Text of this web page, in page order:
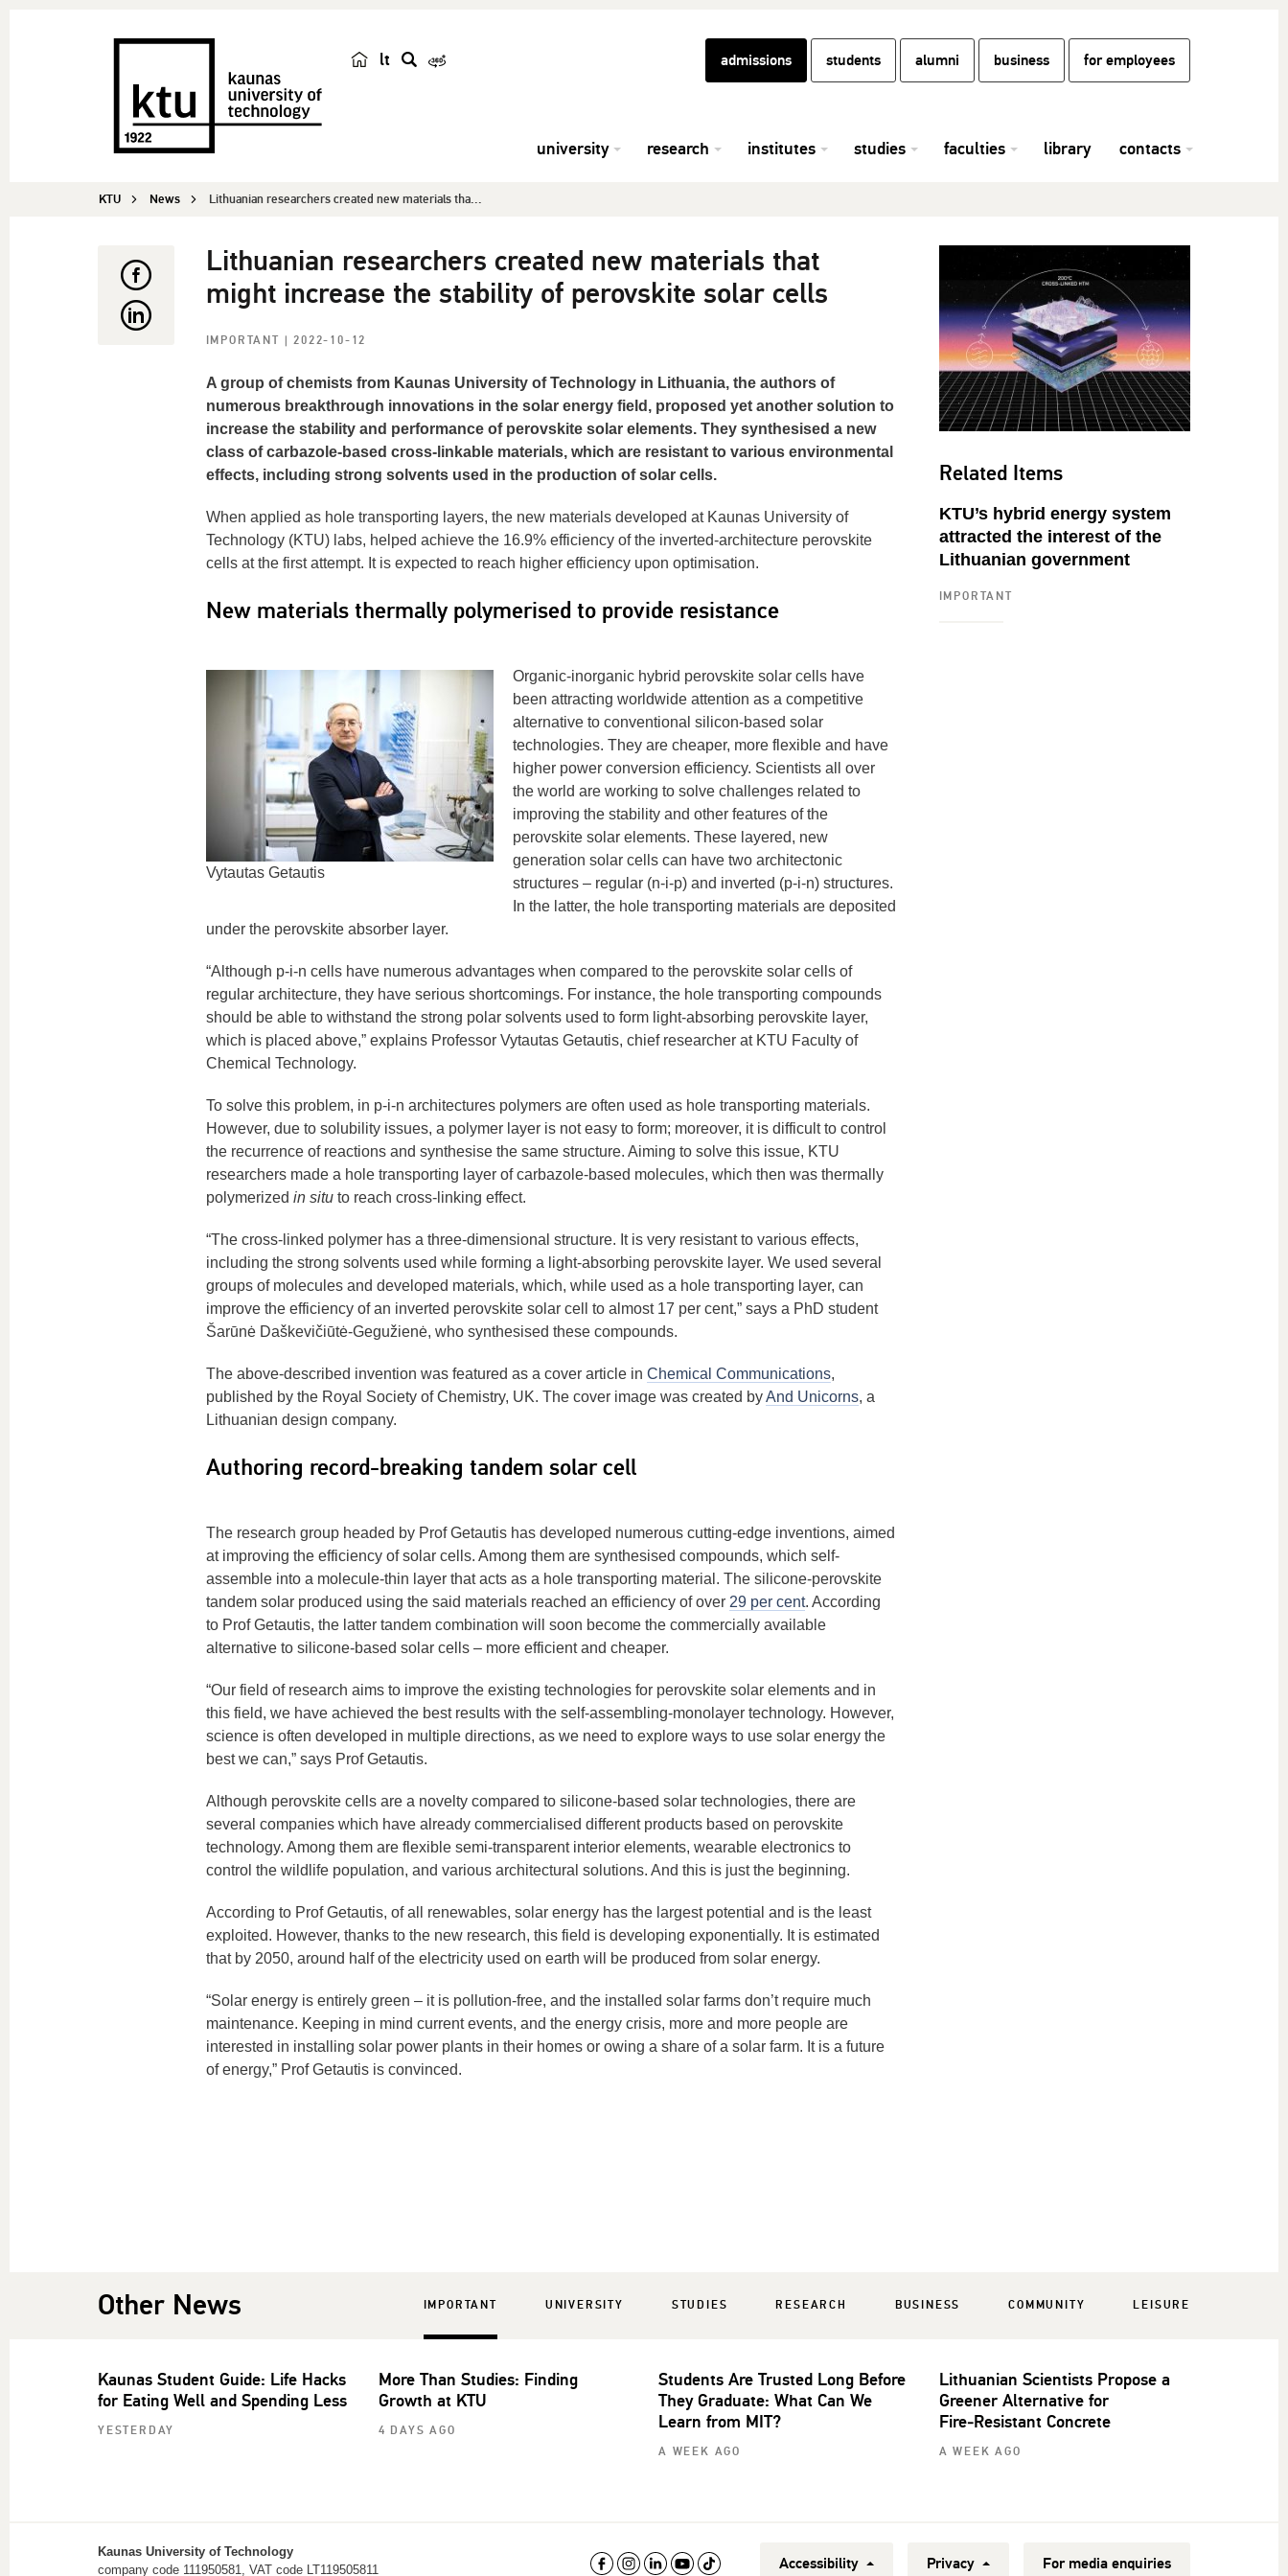
lt
h
admissions students alumni business for employees
university research institutes studies faculties library contacts
KTU News Lithuanian researchers created new materials tha...
Lithuanian researchers created new materials that
might increase the stability of perovskite solar cells
IMPORTANT | 2022-10-12
A group of chemists from Kaunas University of Technology in Lithuania, the authors of
numerous breakthrough innovations in the solar energy field, proposed yet another solution to
increase the stability and performance of perovskite solar elements. They synthesised a new
class of carbazole-based cross-linkable materials, which are resistant to various environmental
effects, including strong solvents used in the production of solar cells.
When applied as hole transporting layers, the new materials developed at Kaunas University of
Technology (KTU) labs, helped achieve the 16.9% efficiency of the inverted-architecture perovskite
cells at the first attempt. It is expected to reach higher efficiency upon optimisation.
New materials thermally polymerised to provide resistance
Vytautas Getautis
Organic-inorganic hybrid perovskite solar cells have
been attracting worldwide attention as a competitive
alternative to conventional silicon-based solar
technologies. They are cheaper, more flexible and have
higher power conversion efficiency. Scientists all over
the world are working to solve challenges related to
improving the stability and other features of the
perovskite solar elements. These layered, new
generation solar cells can have two architectonic
structures – regular (n-i-p) and inverted (p-i-n) structures.
In the latter, the hole transporting materials are deposited
under the perovskite absorber layer.
“Although p-i-n cells have numerous advantages when compared to the perovskite solar cells of
regular architecture, they have serious shortcomings. For instance, the hole transporting compounds
should be able to withstand the strong polar solvents used to form light-absorbing perovskite layer,
which is placed above,” explains Professor Vytautas Getautis, chief researcher at KTU Faculty of
Chemical Technology.
To solve this problem, in p-i-n architectures polymers are often used as hole transporting materials.
However, due to solubility issues, a polymer layer is not easy to form; moreover, it is difficult to control
the recurrence of reactions and synthesise the same structure. Aiming to solve this issue, KTU
researchers made a hole transporting layer of carbazole-based molecules, which then was thermally
polymerized in situto reach cross-linking effect.
“The cross-linked polymer has a three-dimensional structure. It is very resistant to various effects,
including the strong solvents used while forming a light-absorbing perovskite layer. We used several
groups of molecules and developed materials, which, while used as a hole transporting layer, can
improve the efficiency of an inverted perovskite solar cell to almost 17 per cent,” says a PhD student
Šarūnė Daškevičiūtė-Gegužienė, who synthesised these compounds.
The above-described invention was featured as a cover article in Chemical Communications,
published by the Royal Society of Chemistry, UK. The cover image was created byAnd Unicorns, a
Lithuanian design company.
Authoring record-breaking tandem solar cell
The research group headed by Prof Getautis has developed numerous cutting-edge inventions, aimed
at improving the efficiency of solar cells. Among them are synthesised compounds, which self-
assemble into a molecule-thin layer that acts as a hole transporting material. The silicone-perovskite
tandem solar produced using the said materials reached an efficiency of over 29 per cent. According
to Prof Getautis, the latter tandem combination will soon become the commercially available
alternative to silicone-based solar cells – more efficient and cheaper.
“Our field of research aims to improve the existing technologies for perovskite solar elements and in
this field, we have achieved the best results with the self-assembling-monolayer technology. However,
science is often developed in multiple directions, as we need to explore ways to use solar energy the
best we can,” says Prof Getautis.
Although perovskite cells are a novelty compared to silicone-based solar technologies, there are
several companies which have already commercialised different products based on perovskite
technology. Among them are flexible semi-transparent interior elements, wearable electronics to
control the wildlife population, and various architectural solutions. And this is just the beginning.
According to Prof Getautis, of all renewables, solar energy has the largest potential and is the least
exploited. However, thanks to the new research, this field is developing exponentially. It is estimated
that by 2050, around half of the electricity used on earth will be produced from solar energy.
“Solar energy is entirely green – it is pollution-free, and the installed solar farms don’t require much
maintenance. Keeping in mind current events, and the energy crisis, more and more people are
interested in installing solar power plants in their homes or owing a share of a solar farm. It is a future
of energy,” Prof Getautis is convinced.
Related Items
KTU’s hybrid energy system
attracted the interest of the
Lithuanian government
IMPORTANT
Other News IMPORTANT UNIVERSITY STUDIES RESEARCH BUSINESS COMMUNITY LEISURE
Kaunas Student Guide: Life Hacks
for Eating Well and Spending Less
YESTERDAY
More Than Studies: Finding
Growth at KTU
4 DAYS AGO
Students Are Trusted Long Before
They Graduate: What Can We
Learn from MIT?
A WEEK AGO
Lithuanian Scientists Propose a
Greener Alternative for
Fire‑Resistant Concrete
A WEEK AGO
Kaunas University of Technology
company code 111950581, VAT code LT119505811
Accessibility Privacy For media enquiries